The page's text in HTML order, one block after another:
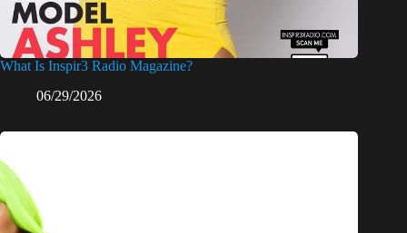
What Is Inspir3 Radio Magazine?
06/29/2026